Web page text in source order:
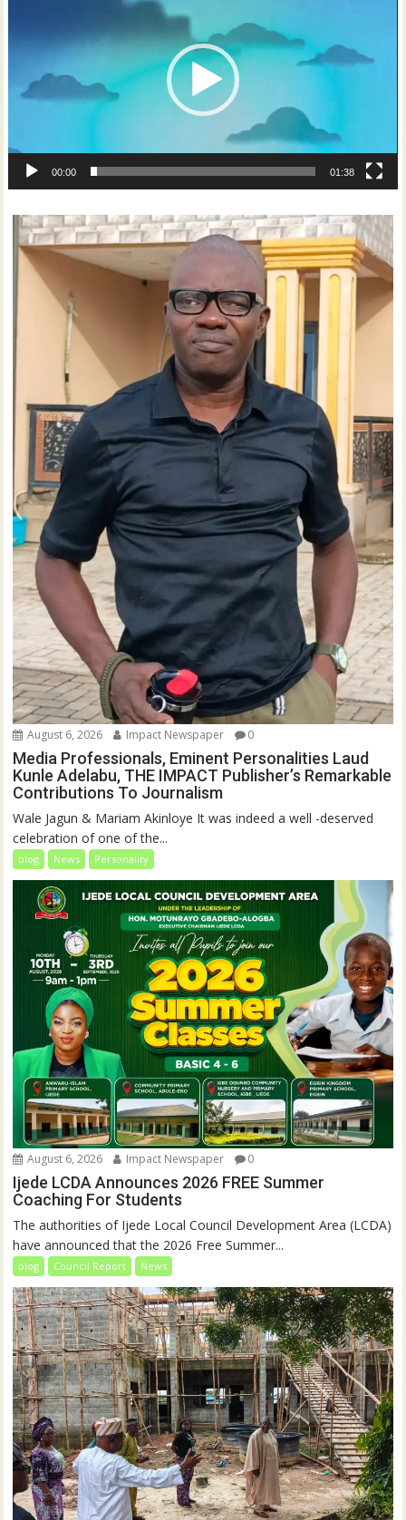
00:00 01:38
August 6, 2026 Impact Newspaper 0
Media Professionals, Eminent Personalities Laud
Kunle Adelabu, THE IMPACT Publisher’s Remarkable
Contributions To Journalism
Wale Jagun & Mariam Akinloye It was indeed a well -deserved
celebration of one of the...
blog News Personality
August 6, 2026 Impact Newspaper 0
Ijede LCDA Announces 2026 FREE Summer
Coaching For Students
The authorities of Ijede Local Council Development Area (LCDA)
have announced that the 2026 Free Summer...
blog Council Report News